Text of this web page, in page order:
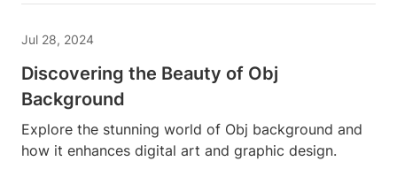
Jul 28, 2024
Discovering the Beauty of Obj
Background
Explore the stunning world of Obj background and
how it enhances digital art and graphic design.